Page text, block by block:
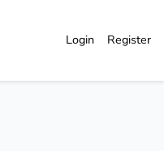
Login Register